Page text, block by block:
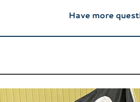
Have more